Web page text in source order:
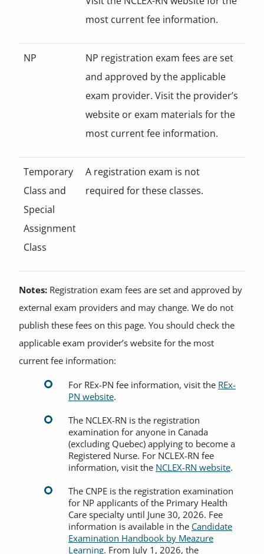
most current fee information.
NP
NP registration exam fees are set
and approved by the applicable
exam provider. Visit the provider’s
website or exam materials for the
most current fee information.
Temporary
Class and
Special
Assignment
Class
A registration exam is not
required for these classes.
Notes: Registration exam fees are set and approved by
external exam providers and may change. We do not
publish these fees on this page. You should check the
applicable exam provider’s website for the most
current fee information:
For REx-PN fee information, visit the REx-
PN website.
The NCLEX-RN is the registration
examination for anyone in Canada
(excluding Quebec) applying to become a
Registered Nurse. For NCLEX-RN fee
information, visit the NCLEX-RN website.
The CNPE is the registration examination
for NP applicants of the Primary Health
Care specialty until June 30, 2026. Fee
information is available in the Candidate
Examination Handbook by Meazure
Learning. From July 1, 2026, the